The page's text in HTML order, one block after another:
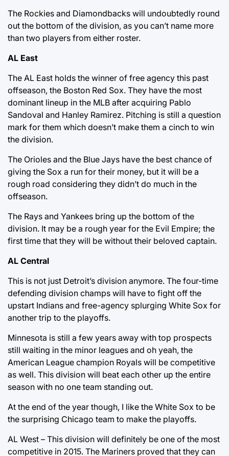
The Rockies and Diamondbacks will undoubtedly round
out the bottom of the division, as you can’t name more
than two players from either roster.
AL East
The AL East holds the winner of free agency this past
offseason, the Boston Red Sox. They have the most
dominant lineup in the MLB after acquiring Pablo
Sandoval and Hanley Ramirez. Pitching is still a question
mark for them which doesn’t make them a cinch to win
the division.
The Orioles and the Blue Jays have the best chance of
giving the Sox a run for their money, but it will be a
rough road considering they didn’t do much in the
offseason.
The Rays and Yankees bring up the bottom of the
division. It may be a rough year for the Evil Empire; the
first time that they will be without their beloved captain.
AL Central
This is not just Detroit’s division anymore. The four-time
defending division champs will have to fight off the
upstart Indians and free-agency splurging White Sox for
another trip to the playoffs.
Minnesota is still a few years away with top prospects
still waiting in the minor leagues and oh yeah, the
American League champion Royals will be competitive
as well. This division will beat each other up the entire
season with no one team standing out.
At the end of the year though, I like the White Sox to be
the surprising Chicago team to make the playoffs.
AL West – This division will definitely be one of the most
competitive in 2015. The Mariners proved that they can